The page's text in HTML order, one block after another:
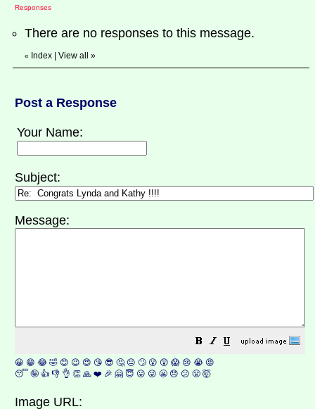
Responses
There are no responses to this message.
« Index View all »
Post a Response
Your Name:
Subject:
Message:
😀 😁 😂 🤣 😊 😉 😍 😘 😎 🤔 😐 🙄 😮 😲 😱 😢 😭 😡
😴 🤪 👍 👎 👌 👏 🙏 ❤️ 🎉 🤗 😇 😛 😜 😬 😞 😕 😤 🤯
Image URL: